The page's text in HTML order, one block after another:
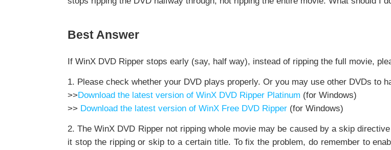
Best Answer
If WinX DVD Ripper stops early (say, half way), instead of ripping the full movie,
1. Please check whether your DVD plays properly. Or you may use other DVDs to
>>Download the latest version of WinX DVD Ripper Platinum (for Windows)
>> Download the latest version of WinX Free DVD Ripper (for Windows)
2. The WinX DVD Ripper not ripping whole movie may be caused by a skip
it stop the ripping or skip to a certain title. To fix the problem, do remember to